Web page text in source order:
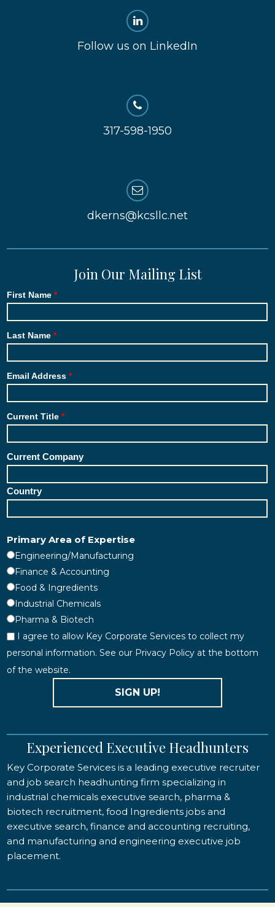
Follow us on LinkedIn
317-598-1950
dkerns@kcsllc.net
Join Our Mailing List
First Name
Last Name
Email Address
Current Title
Current Company
Country
Primary Area of Expertise
Engineering/Manufacturing
Finance & Accounting
Food & Ingredients
Industrial Chemicals
Pharma & Biotech
I agree to allow Key Corporate Services to collect my
personal information. See our Privacy Policy at the bottom
of the website.
SIGN UP!
Experienced Executive Headhunters
Key Corporate Services is a leading executive recruiter
and job search headhunting firm specializing in
industrial chemicals executive search, pharma &
biotech recruitment, food Ingredients jobs and
executive search, finance and accounting recruiting,
and manufacturing and engineering executive job
placement.